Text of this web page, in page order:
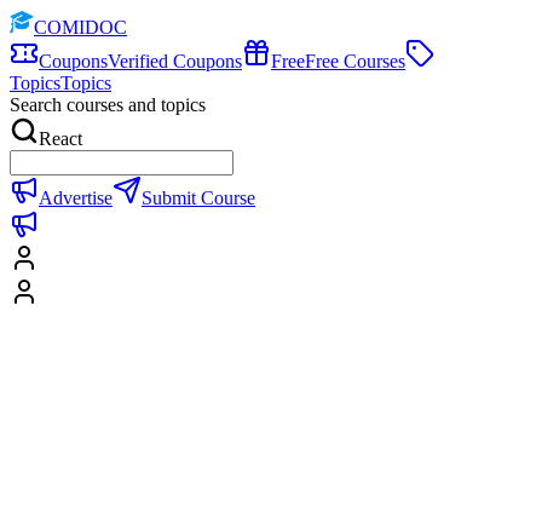
COMIDOC
CouponsVerified Coupons FreeFree Courses
TopicsTopics
Search courses and topics
React
Advertise Submit Course